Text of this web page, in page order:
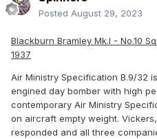
Posted August 29, 2023
Blackburn Bramley Mk.I - No.10
1937
Air Ministry Specification B.9/32
engined day bomber with high
contemporary Air Ministry
on aircraft empty weight.
responded and all three